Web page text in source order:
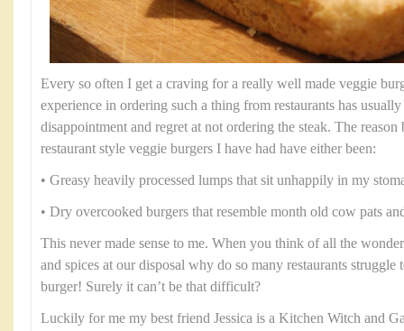
Every so often I get a craving for a really well made veggie
experience in ordering such a thing from restaurants has
disappointment and regret at not ordering the steak. The
restaurant style veggie burgers I have had have either been:
• Greasy heavily processed lumps that sit unhappily in my
• Dry overcooked burgers that resemble month old cow pats
This never made sense to me. When you think of all the
and spices at our disposal why do so many restaurants struggle
burger! Surely it can’t be that difficult?
Luckily for me my best friend Jessica is a Kitchen Witch and